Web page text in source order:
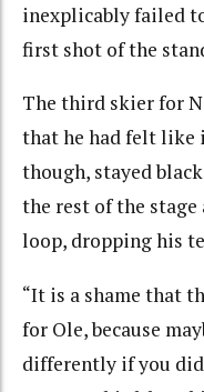
inexplicably failed
first shot of the
The third skier for
that he had felt like
though, stayed
the rest of the
loop, dropping his
“It is a shame that
for Ole, because
differently if you